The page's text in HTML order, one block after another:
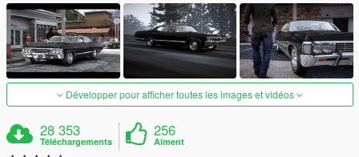
Développer pour afficher toutes les images et vidéos
28 353
Téléchargements
256
Aiment